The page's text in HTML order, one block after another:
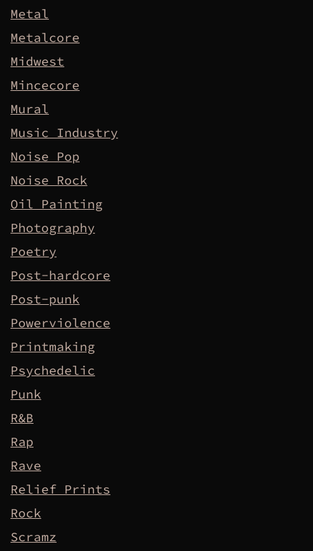
Metal
Metalcore
Midwest
Mincecore
Mural
Music Industry
Noise Pop
Noise Rock
Oil Painting
Photography
Poetry
Post-hardcore
Post-punk
Powerviolence
Printmaking
Psychedelic
Punk
R&B
Rap
Rave
Relief Prints
Rock
Scramz